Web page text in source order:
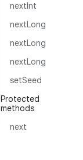
nextInt
nextLong
nextLong
nextLong
setSeed
Protected
methods
next